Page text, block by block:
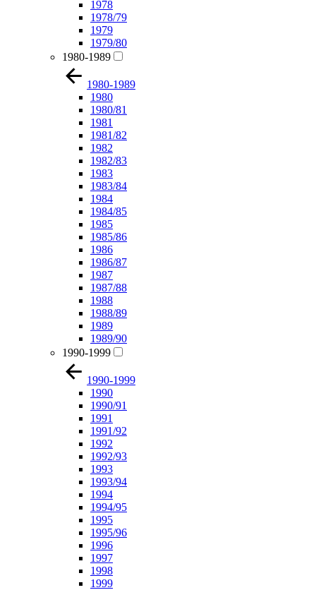
1978
1978/79
1979
1979/80
1980-1989
1980-1989
1980
1980/81
1981
1981/82
1982
1982/83
1983
1983/84
1984
1984/85
1985
1985/86
1986
1986/87
1987
1987/88
1988
1988/89
1989
1989/90
1990-1999
1990-1999
1990
1990/91
1991
1991/92
1992
1992/93
1993
1993/94
1994
1994/95
1995
1995/96
1996
1997
1998
1999